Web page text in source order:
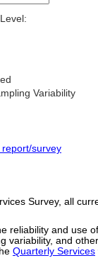
Variability
report/survey
Survey, all
reliability and use
variability, and
Quarterly Services